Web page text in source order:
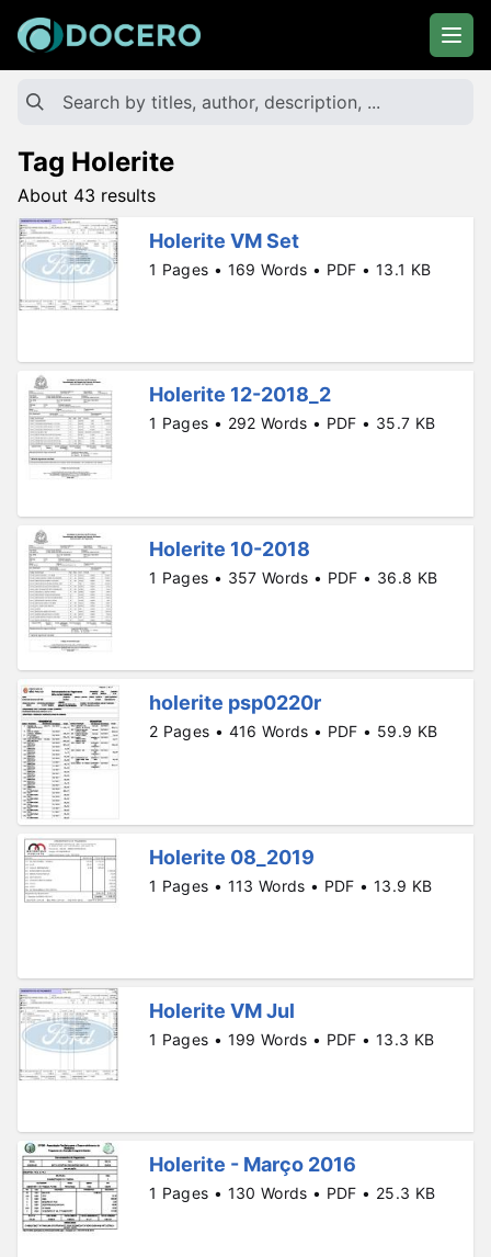
Tag Holerite
About 43 results
Holerite VM Set
1 Pages • 169 Words • PDF • 13.1 KB
Holerite 12-2018_2
1 Pages • 292 Words • PDF • 35.7 KB
Holerite 10-2018
1 Pages • 357 Words • PDF • 36.8 KB
holerite psp0220r
2 Pages • 416 Words • PDF • 59.9 KB
Holerite 08_2019
1 Pages • 113 Words • PDF • 13.9 KB
Holerite VM Jul
1 Pages • 199 Words • PDF • 13.3 KB
Holerite - Março 2016
1 Pages • 130 Words • PDF • 25.3 KB